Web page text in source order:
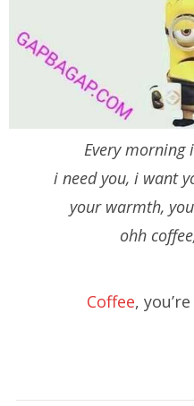
Every morning
i need you, i want
your warmth,
ohh
Coffee,